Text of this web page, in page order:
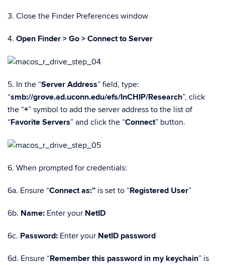
3. Close the Finder Preferences window
4. Open Finder > Go > Connect to Server
5. In the “Server Address” field, type:
“smb://grove.ad.uconn.edu/efs/InCHIP/Research”, click
the “+” symbol to add the server address to the list of
“Favorite Servers” and click the “Connect” button.
6. When prompted for credentials:
6a. Ensure “Connect as:” is set to “Registered User”
6b. Name: Enter your NetID
6c. Password: Enter your NetID password
6d. Ensure “Remember this password in my keychain” is